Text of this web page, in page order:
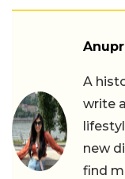
A
write
new
find